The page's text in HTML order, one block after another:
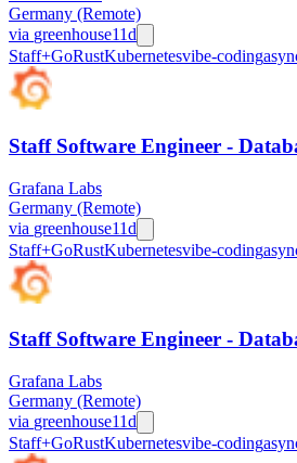
Germany (Remote)
via greenhouse11d
Staff+GoRustKubernetesvibe-coding
Staff Software Engineer -
Grafana Labs
Germany (Remote)
via greenhouse11d
Staff+GoRustKubernetesvibe-coding
Staff Software Engineer -
Grafana Labs
Germany (Remote)
via greenhouse11d
Staff+GoRustKubernetesvibe-coding